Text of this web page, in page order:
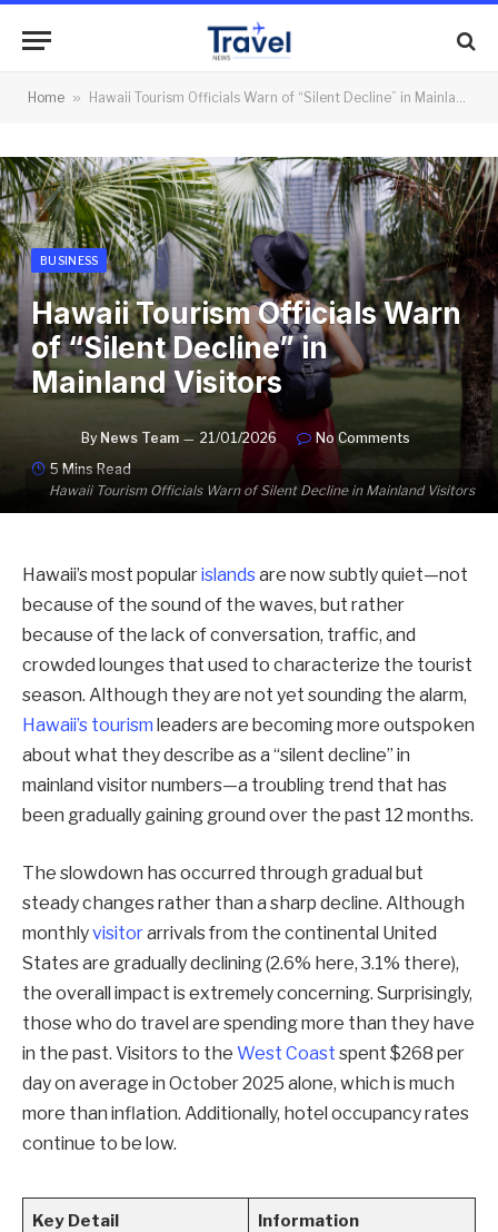
Home » Hawaii Tourism Officials Warn of “Silent Decline” in Mainland Visitors
Hawaii Tourism Officials Warn of Silent Decline in Mainland Visitors
BUSINESS
Hawaii Tourism Officials Warn
of “Silent Decline” in
Mainland Visitors
By News Team 21/01/2026
No Comments
5 Mins Read
Hawaii’s most popularislandsare now subtly quiet—not
because of the sound of the waves, but rather
because of the lack of conversation, traffic, and
crowded lounges that used to characterize the tourist
season. Although they are not yet sounding the alarm,
Hawaii’s tourism leaders are becoming more outspoken
about what they describe as a “silent decline” in
mainland visitor numbers—a troubling trend that has
been gradually gaining ground over the past 12 months.
The slowdown has occurred through gradual but
steady changes rather than a sharp decline. Although
monthlyvisitorarrivals from the continental United
States are gradually declining (2.6% here, 3.1% there),
the overall impact is extremely concerning. Surprisingly,
those who do travel are spending more than they have
in the past. Visitors to the West Coast spent $268 per
day on average in October 2025 alone, which is much
more than inflation. Additionally, hotel occupancy rates
continue to be low.
Key Detail Information